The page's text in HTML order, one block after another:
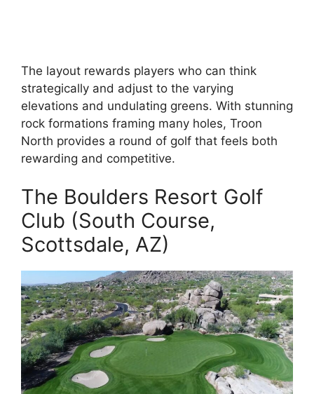
The layout rewards players who can think
strategically and adjust to the varying
elevations and undulating greens. With stunning
rock formations framing many holes, Troon
North provides a round of golf that feels both
rewarding and competitive.
The Boulders Resort Golf
Club (South Course,
Scottsdale, AZ)